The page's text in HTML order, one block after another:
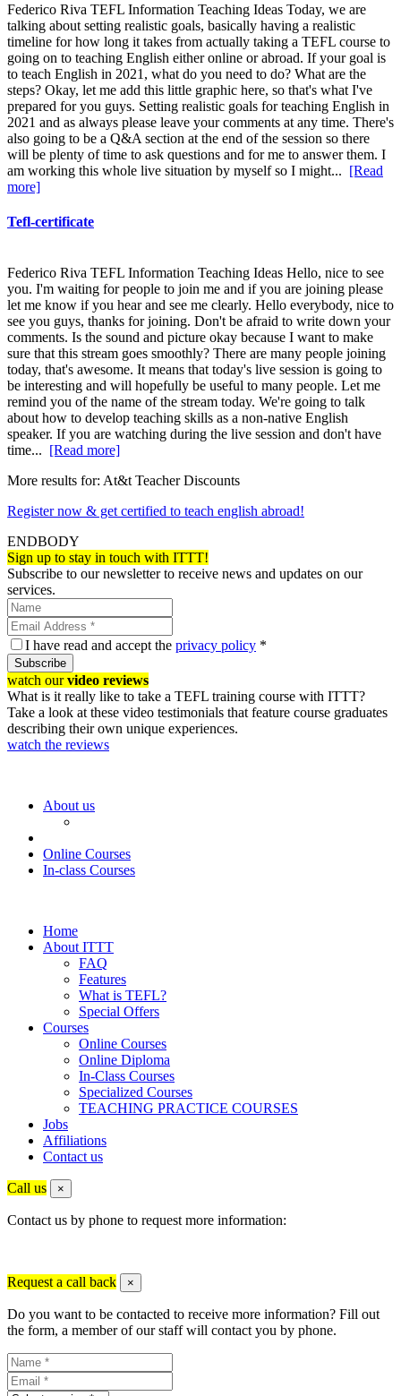
Federico Riva TEFL Information Teaching Ideas Today, we are
talking about setting realistic goals, basically having a realistic
timeline for how long it takes from actually taking a TEFL course to
going on to teaching English either online or abroad. If your goal is
to teach English in 2021, what do you need to do? What are the
steps? Okay, let me add this little graphic here, so that's what I've
prepared for you guys. Setting realistic goals for teaching English in
2021 and as always please leave your comments at any time. There's
also going to be a Q&A section at the end of the session so there
will be plenty of time to ask questions and for me to answer them. I
am working this whole live situation by myself so I might... [Read
more]
Tefl-certificate
Federico Riva TEFL Information Teaching Ideas Hello, nice to see
you. I'm waiting for people to join me and if you are joining please
let me know if you hear and see me clearly. Hello everybody, nice to
see you guys, thanks for joining. Don't be afraid to write down your
comments. Is the sound and picture okay because I want to make
sure that this stream goes smoothly? There are many people joining
today, that's awesome. It means that today's live session is going to
be interesting and will hopefully be useful to many people. Let me
remind you of the name of the stream today. We're going to talk
about how to develop teaching skills as a non-native English
speaker. If you are watching during the live session and don't have
time... [Read more]
More results for: At&t Teacher Discounts
Register now & get certified to teach english abroad!
ENDBODY
Sign up to stay in touch with ITTT!
Subscribe to our newsletter to receive news and updates on our
services.
I have read and accept the privacy policy *
Subscribe
watch ourvideo reviews
What is it really like to take a TEFL training course with ITTT?
Take a look at these video testimonials that feature course graduates
describing their own unique experiences.
watch the reviews
About us
Online Courses
In-class Courses
Home
About ITTT
FAQ
Features
What is TEFL?
Special Offers
Courses
Online Courses
Online Diploma
In-Class Courses
Specialized Courses
TEACHING PRACTICE COURSES
Jobs
Affiliations
Contact us
Call us ×
Contact us by phone to request more information:
Request a call back ×
Do you want to be contacted to receive more information? Fill out
the form, a member of our staff will contact you by phone.